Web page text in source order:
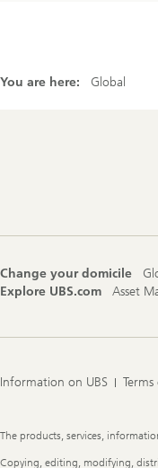
You are here: Global
Change your domicile
Explore UBS.com
Asset
Information on UBS
Legal
The products, services,
Copying, editing, modifying,